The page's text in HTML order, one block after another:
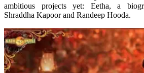
ambitious projects yet: Eetha, a
Shraddha Kapoor and Randeep Hooda.